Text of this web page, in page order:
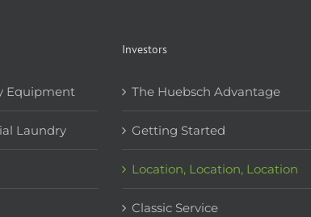
Equipment
Laundry
Investors
The Huebsch Advantage
Getting Started
Location, Location, Location
Classic Service